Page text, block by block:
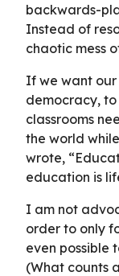
backwards-
Instead of
chaotic mess
If we want
democracy,
classrooms
the world
wrote,
education is
I am not
order to only
even possible
(What counts